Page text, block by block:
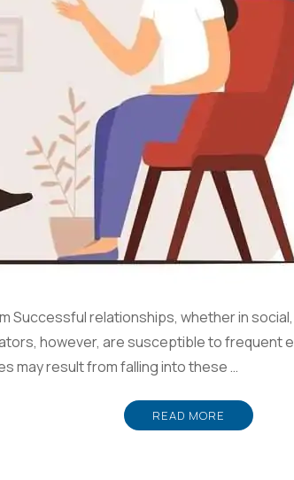
Successful relationships, whether in
however, are susceptible to frequent
may result from falling into these …
READ MORE